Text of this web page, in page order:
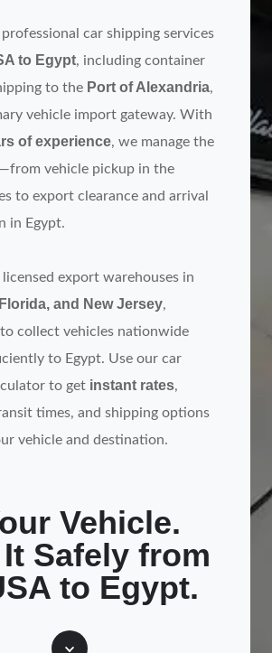
car shipping services
to Egypt, including container
to the Port of Alexandria,
vehicle import gateway. With
of experience, we manage the
vehicle pickup in the
to export clearance and arrival
in Egypt.
export warehouses in
and New Jersey,
collect vehicles nationwide
to Egypt. Use our car
to get instant rates,
times, and shipping options
vehicle and destination.
Vehicle.
Safely from
to Egypt.